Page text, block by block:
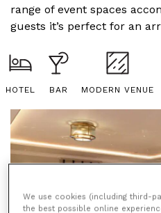
range of event spaces
guests it’s perfect for an
HOTEL BAR MODERN VENUE
We use cookies (including third-
the best possible online